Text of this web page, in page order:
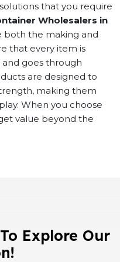
that you require
Wholesalers in
both the making and
that every item is
goes through
are designed to
making them
When you choose
value beyond the
Explore Our